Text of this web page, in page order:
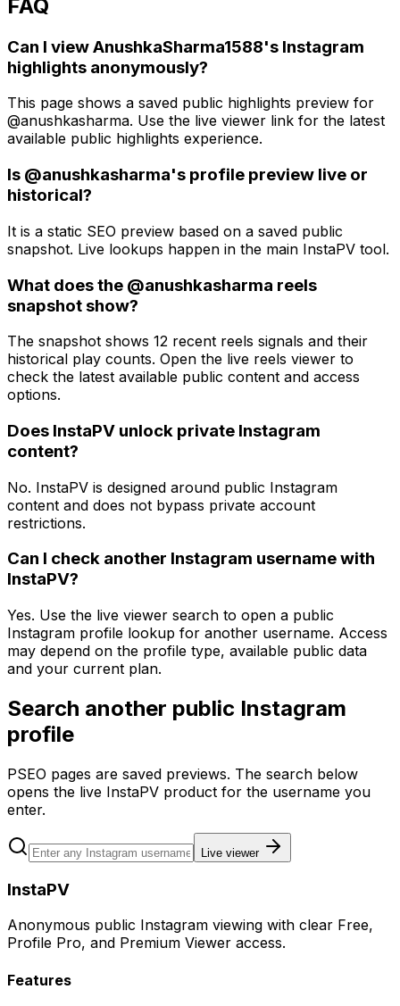
FAQ
Can I view AnushkaSharma1588's Instagram
highlights anonymously?
This page shows a saved public highlights preview for
@anushkasharma. Use the live viewer link for the latest
available public highlights experience.
Is @anushkasharma's profile preview live or
historical?
It is a static SEO preview based on a saved public
snapshot. Live lookups happen in the main InstaPV tool.
What does the @anushkasharma reels
snapshot show?
The snapshot shows 12 recent reels signals and their
historical play counts. Open the live reels viewer to
check the latest available public content and access
options.
Does InstaPV unlock private Instagram
content?
No. InstaPV is designed around public Instagram
content and does not bypass private account
restrictions.
Can I check another Instagram username with
InstaPV?
Yes. Use the live viewer search to open a public
Instagram profile lookup for another username. Access
may depend on the profile type, available public data
and your current plan.
Search another public Instagram
profile
PSEO pages are saved previews. The search below
opens the live InstaPV product for the username you
enter.
Live viewer
InstaPV
Anonymous public Instagram viewing with clear Free,
Profile Pro, and Premium Viewer access.
Features